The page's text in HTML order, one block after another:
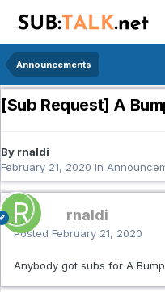
Announcements
[Sub Request] A
By rnaldi
February 21, 2020 in
rnaldi
Posted February 21, 2020
Anybody got subs for A